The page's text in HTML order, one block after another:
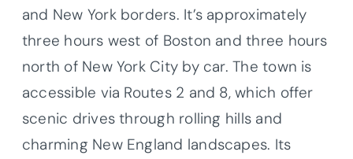
and New York borders. It’s approximately
three hours west of Boston and three hours
north of New York City by car. The town is
accessible via Routes 2 and 8, which offer
scenic drives through rolling hills and
charming New England landscapes. Its